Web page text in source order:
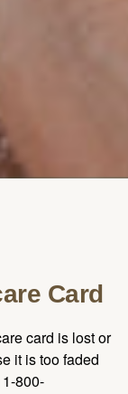
Card
card is lost or
it is too faded
800-